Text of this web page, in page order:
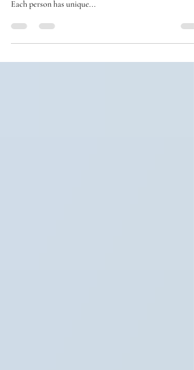
Personalized Dental Treatments: Tailored Just for You
Each person has unique...